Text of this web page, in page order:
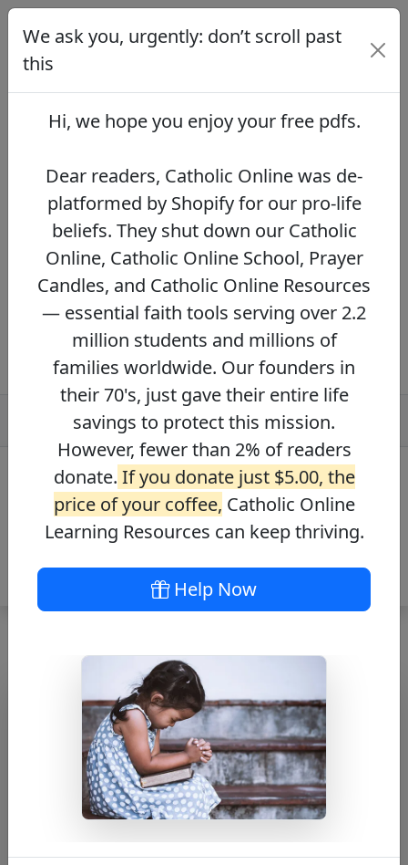
We ask you, urgently: don’t scroll
past this
Dear readers, Catholic Online was de-
platformed by Shopify for our pro-life beliefs.
They shut down our Catholic Online, Catholic
Online Resources — essential faith tools
serving over 2.2 million students and millions
of families worldwide. Our founders in their
70's, just gave their entire life savings to
protect this mission. However, fewer than 2%
of readers donate.
If you donate just $5.00,
the price of your coffee,Catholic Online
Learning Resources can keep thriving.
DONATE NOW >>
Journey with the
Messiah – Mark
5:36
Free PDF Download
We ask you, urgently: don’t scroll past
this
Hi, we hope you enjoy yourfree pdfs.
Dear readers, Catholic Online was de-
platformed by Shopify for our pro-life
beliefs. They shut down our Catholic
Online, Catholic Online School, Prayer
Candles, and Catholic Online Resources
— essential faith tools serving over 2.2
million students and millions of
families worldwide. Our founders in
their 70's, just gave their entire life
savings to protect this mission.
However, fewer than 2% of readers
donate. If you donate just $5.00, the
price of your coffee, Catholic Online
Learning Resources can keep thriving.
Help Now